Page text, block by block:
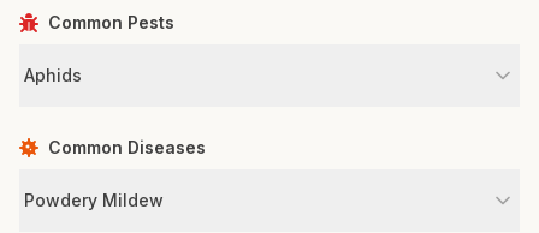
Common Pests
Aphids
Common Diseases
Powdery Mildew